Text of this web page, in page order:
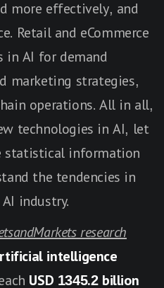
more effectively, and
Retail and eCommerce
in AI for demand
marketing strategies,
operations. All in all,
technologies in AI, let
statistical information
the tendencies in
industry.
research
intelligence
USD 1345.2 billion